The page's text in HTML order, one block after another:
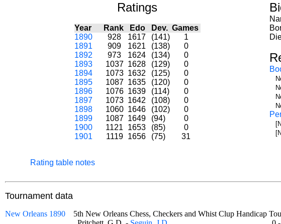
Ratings
Year Rank Edo Dev. Games
1890
928 1617 (141)
1
1891
909 1621 (138)
0
1892
973 1624 (134)
0
1893
1037 1628 (129)
0
1894
1073 1632 (125)
0
1895
1087 1635 (120)
0
1896
1076 1639 (114)
0
1897
1073 1642 (108)
0
1898
1060 1646 (102)
0
1899
1087 1649 (94)
0
1900
1121 1653 (85)
0
1901
1119 1656 (75) 31
Rating table notes
Tournament data
New Orleans 1890
5th New Orleans Chess, Checkers and Whist Clup Handicap